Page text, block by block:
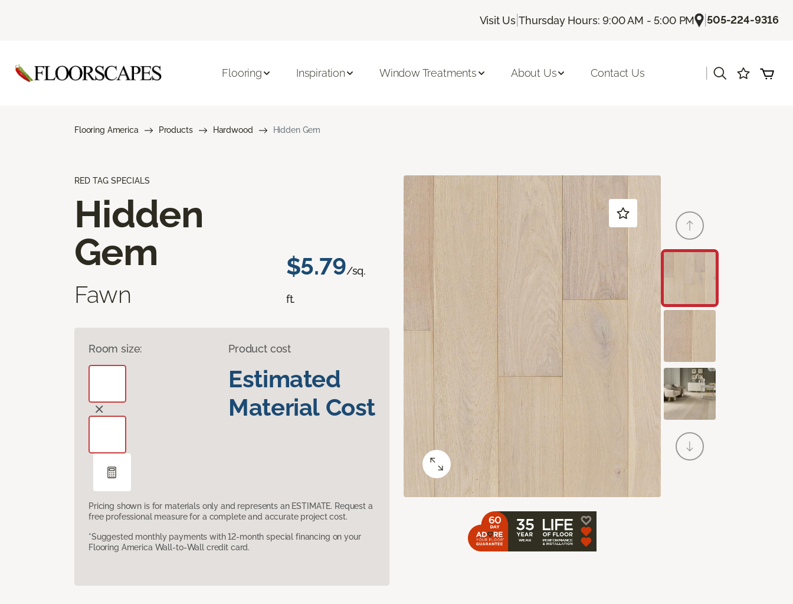
Visit Us |Thursday Hours: 9:00 AM - 5:00 PM |505-224-9316
Flooring Inspiration Window Treatments About Us Contact Us
Flooring America Products Hardwood Hidden Gem
RED TAG SPECIALS
Hidden
Gem
Fawn
$5.79/sq.
ft.
Room size: Product cost
Estimated
Material Cost
Pricing shown is for materials only and represents an ESTIMATE. Request a
free professional measure for a complete and accurate project cost.
*Suggested monthly payments with 12-month special financing on your
Flooring America Wall-to-Wall credit card.